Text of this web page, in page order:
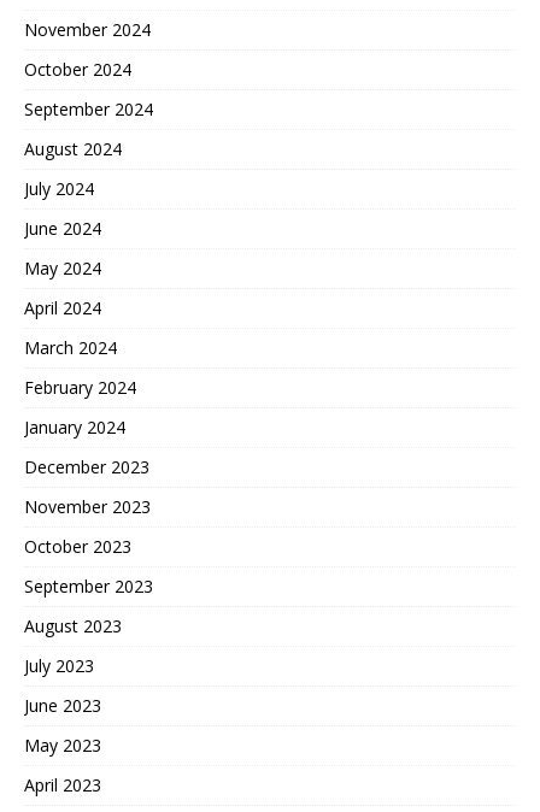
November 2024
October 2024
September 2024
August 2024
July 2024
June 2024
May 2024
April 2024
March 2024
February 2024
January 2024
December 2023
November 2023
October 2023
September 2023
August 2023
July 2023
June 2023
May 2023
April 2023